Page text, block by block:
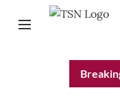
Chief Minister Relief